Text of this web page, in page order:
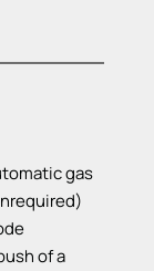
gas
required)
ofa